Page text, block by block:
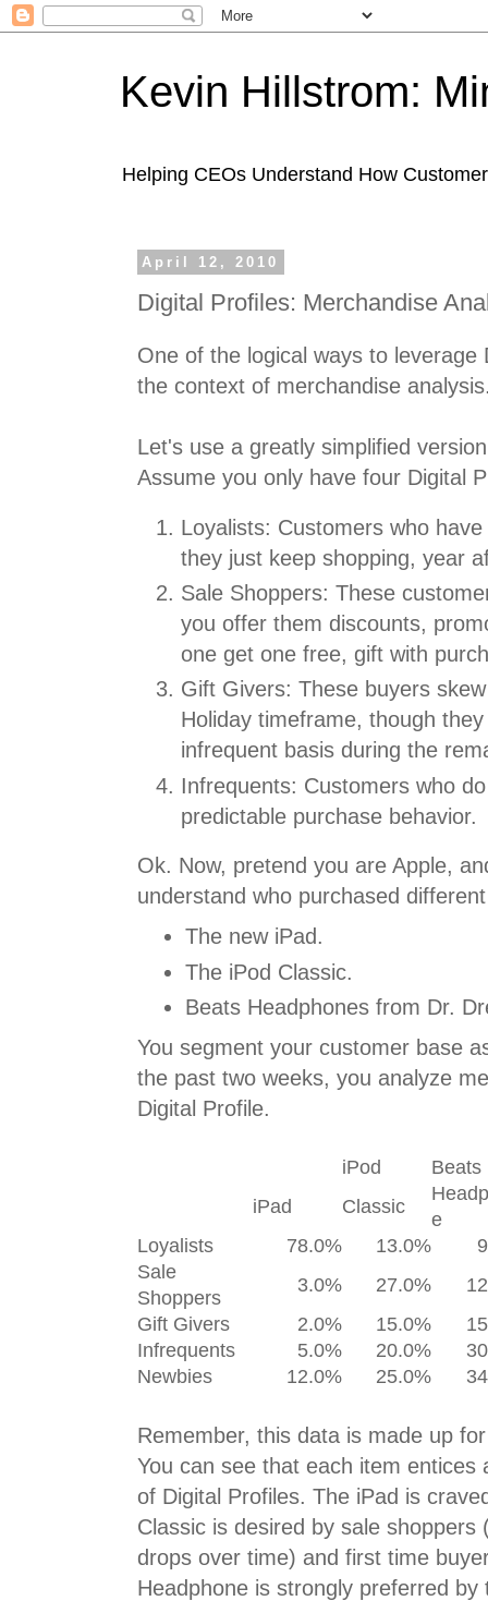
Kevin Hillstrom:
Helping CEOs Understand How
April 12, 2010
Digital Profiles: Merchandise
One of the logical ways to leverage
the context of merchandise
Let's use a greatly simplified
Assume you only have four Digital
Loyalists: Customers who
they just keep shopping, year
Sale Shoppers: These
you offer them discounts,
one get one free, gift with
Gift Givers: These buyers
Holiday timeframe, though
infrequent basis during the
Infrequents: Customers who
predictable purchase behavior.
Ok. Now, pretend you are Apple,
understand who purchased
The new iPad.
The iPod Classic.
Beats Headphones from Dr.
You segment your customer base
the past two weeks, you analyze
Digital Profile.
iPod
Beats
iPad
Classic
e
Loyalists
78.0% 13.0%
Sale
Shoppers
3.0% 27.0%
Gift Givers
2.0% 15.0%
Infrequents
5.0% 20.0%
Newbies
12.0% 25.0%
Remember, this data is made up
You can see that each item entices
of Digital Profiles. The iPad is
Classic is desired by sale shoppers
drops over time) and first time
Headphone is strongly preferred